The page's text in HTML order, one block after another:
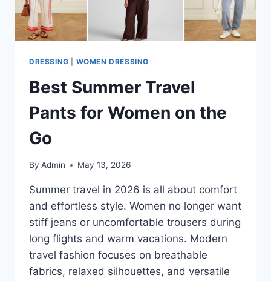
DRESSING WOMEN DRESSING
Best Summer Travel
Pants for Women on the
Go
By Admin May 13, 2026
Summer travel in 2026 is all about comfort
and effortless style. Women no longer want
stiff jeans or uncomfortable trousers during
long flights and warm vacations. Modern
travel fashion focuses on breathable
fabrics, relaxed silhouettes, and versatile